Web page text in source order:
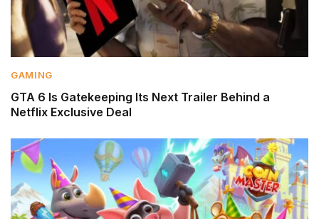
GAMING
GTA 6 Is Gatekeeping Its Next Trailer Behind a
Netflix Exclusive Deal